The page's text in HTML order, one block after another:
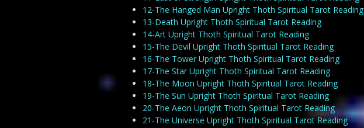
12-The Hanged Man Upright Thoth Spiritual Tarot Reading
13-Death Upright Thoth Spiritual Tarot Reading
14-Art Upright Thoth Spiritual Tarot Reading
15-The Devil Upright Thoth Spiritual Tarot Reading
16-The Tower Upright Thoth Spiritual Tarot Reading
17-The Star Upright Thoth Spiritual Tarot Reading
18-The Moon Upright Thoth Spiritual Tarot Reading
19-The Sun Upright Thoth Spiritual Tarot Reading
20-The Aeon Upright Thoth Spiritual Tarot Reading
21-The Universe Upright Thoth Spiritual Tarot Reading